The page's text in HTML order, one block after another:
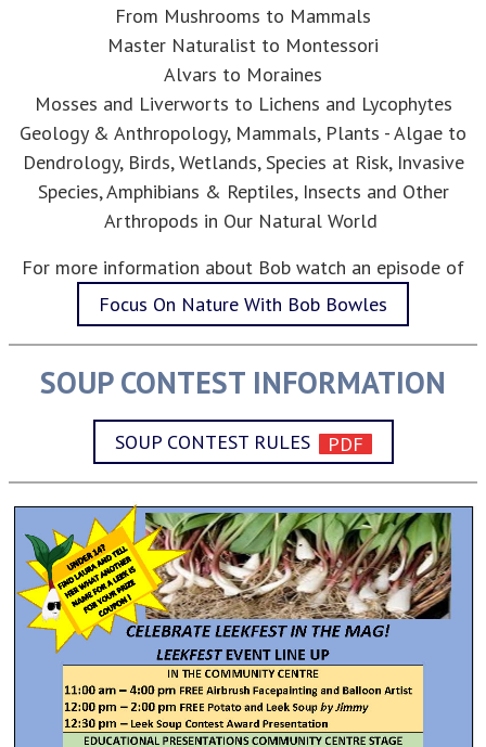
From Mushrooms to Mammals
Master Naturalist to Montessori
Alvars to Moraines
Mosses and Liverworts to Lichens and Lycophytes
Geology & Anthropology, Mammals, Plants - Algae to
Dendrology, Birds, Wetlands, Species at Risk, Invasive
Species, Amphibians & Reptiles, Insects and Other
Arthropods in Our Natural World
For more information about Bob watch an episode of
Focus On Nature With Bob Bowles
SOUP CONTEST INFORMATION
SOUP CONTEST RULES